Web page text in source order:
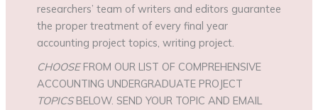
researchers’ team of writers and editors guarantee
the proper treatment of every final year
accounting project topics, writing project.
CHOOSEFROM OUR LIST OF COMPREHENSIVE
ACCOUNTING UNDERGRADUATE PROJECT
TOPICSBELOW. SEND YOUR TOPIC AND EMAIL